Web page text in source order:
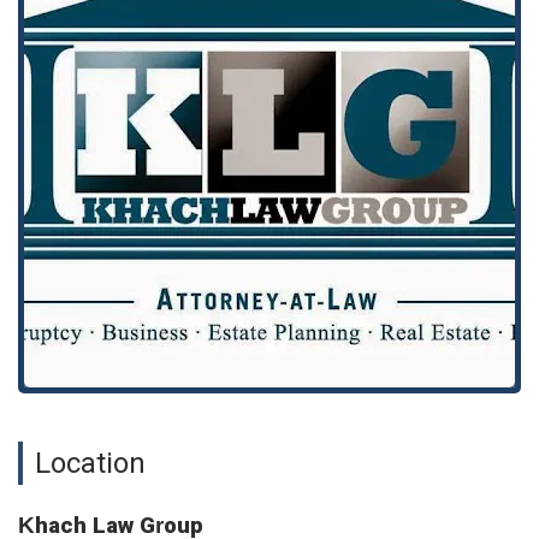
we needed to know every step of the way," demonstrating
the value of a dedicated, pre-scheduled meeting.
Khach Law Group offers a diverse range of legal services to
address the various needs of its clients. The firm’s practice
areas are designed to support both individual and business
clients through some of life's most significant legal events.
Their team of attorneys combines expertise and a client-
focused approach to deliver comprehensive solutions.
Services Offered:
Business Formation: Assisting entrepreneurs with the legal
steps involved in starting a new business, from choosing
the right structure to drafting essential agreements.
Civil Settlements: Negotiating and securing favorable
costly court battles when possible.
Location
Khach Law Group